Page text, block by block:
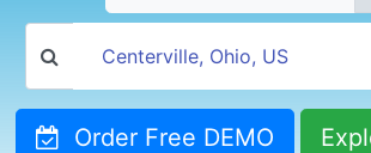
Order Free DEMO